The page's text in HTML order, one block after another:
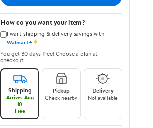
How do you want your item?
I want shipping & delivery savings with
Walmart+✦
You get 30 days free! Choose a plan at
checkout.
Shipping
Arrives Aug
10
Free
Pickup
Check nearby
Delivery
Not available